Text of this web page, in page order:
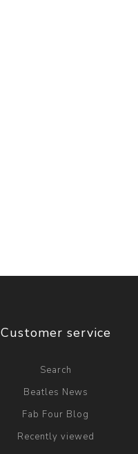
Customer service
Search
Beatles News
Fab Four Blog
Recently viewed